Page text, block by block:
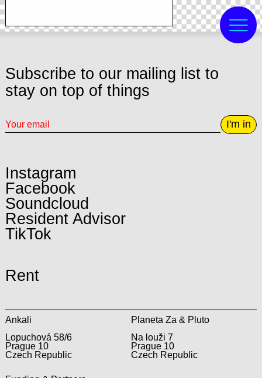
Subscribe to our mailing list to
stay on top of things
I'm in
Instagram
Facebook
Soundcloud
Resident Advisor
TikTok
Rent
Ankali
Lopuchová 58/6
Prague 10
Czech Republic
Planeta Za & Pluto
Na louži 7
Prague 10
Czech Republic